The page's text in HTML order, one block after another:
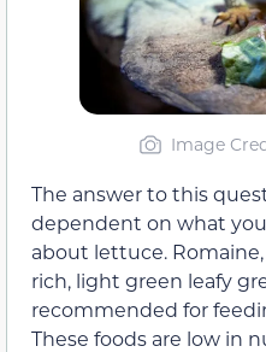
Image
The answer to this
dependent on what
about lettuce.
rich, light green leafy
recommended for
These foods are low in